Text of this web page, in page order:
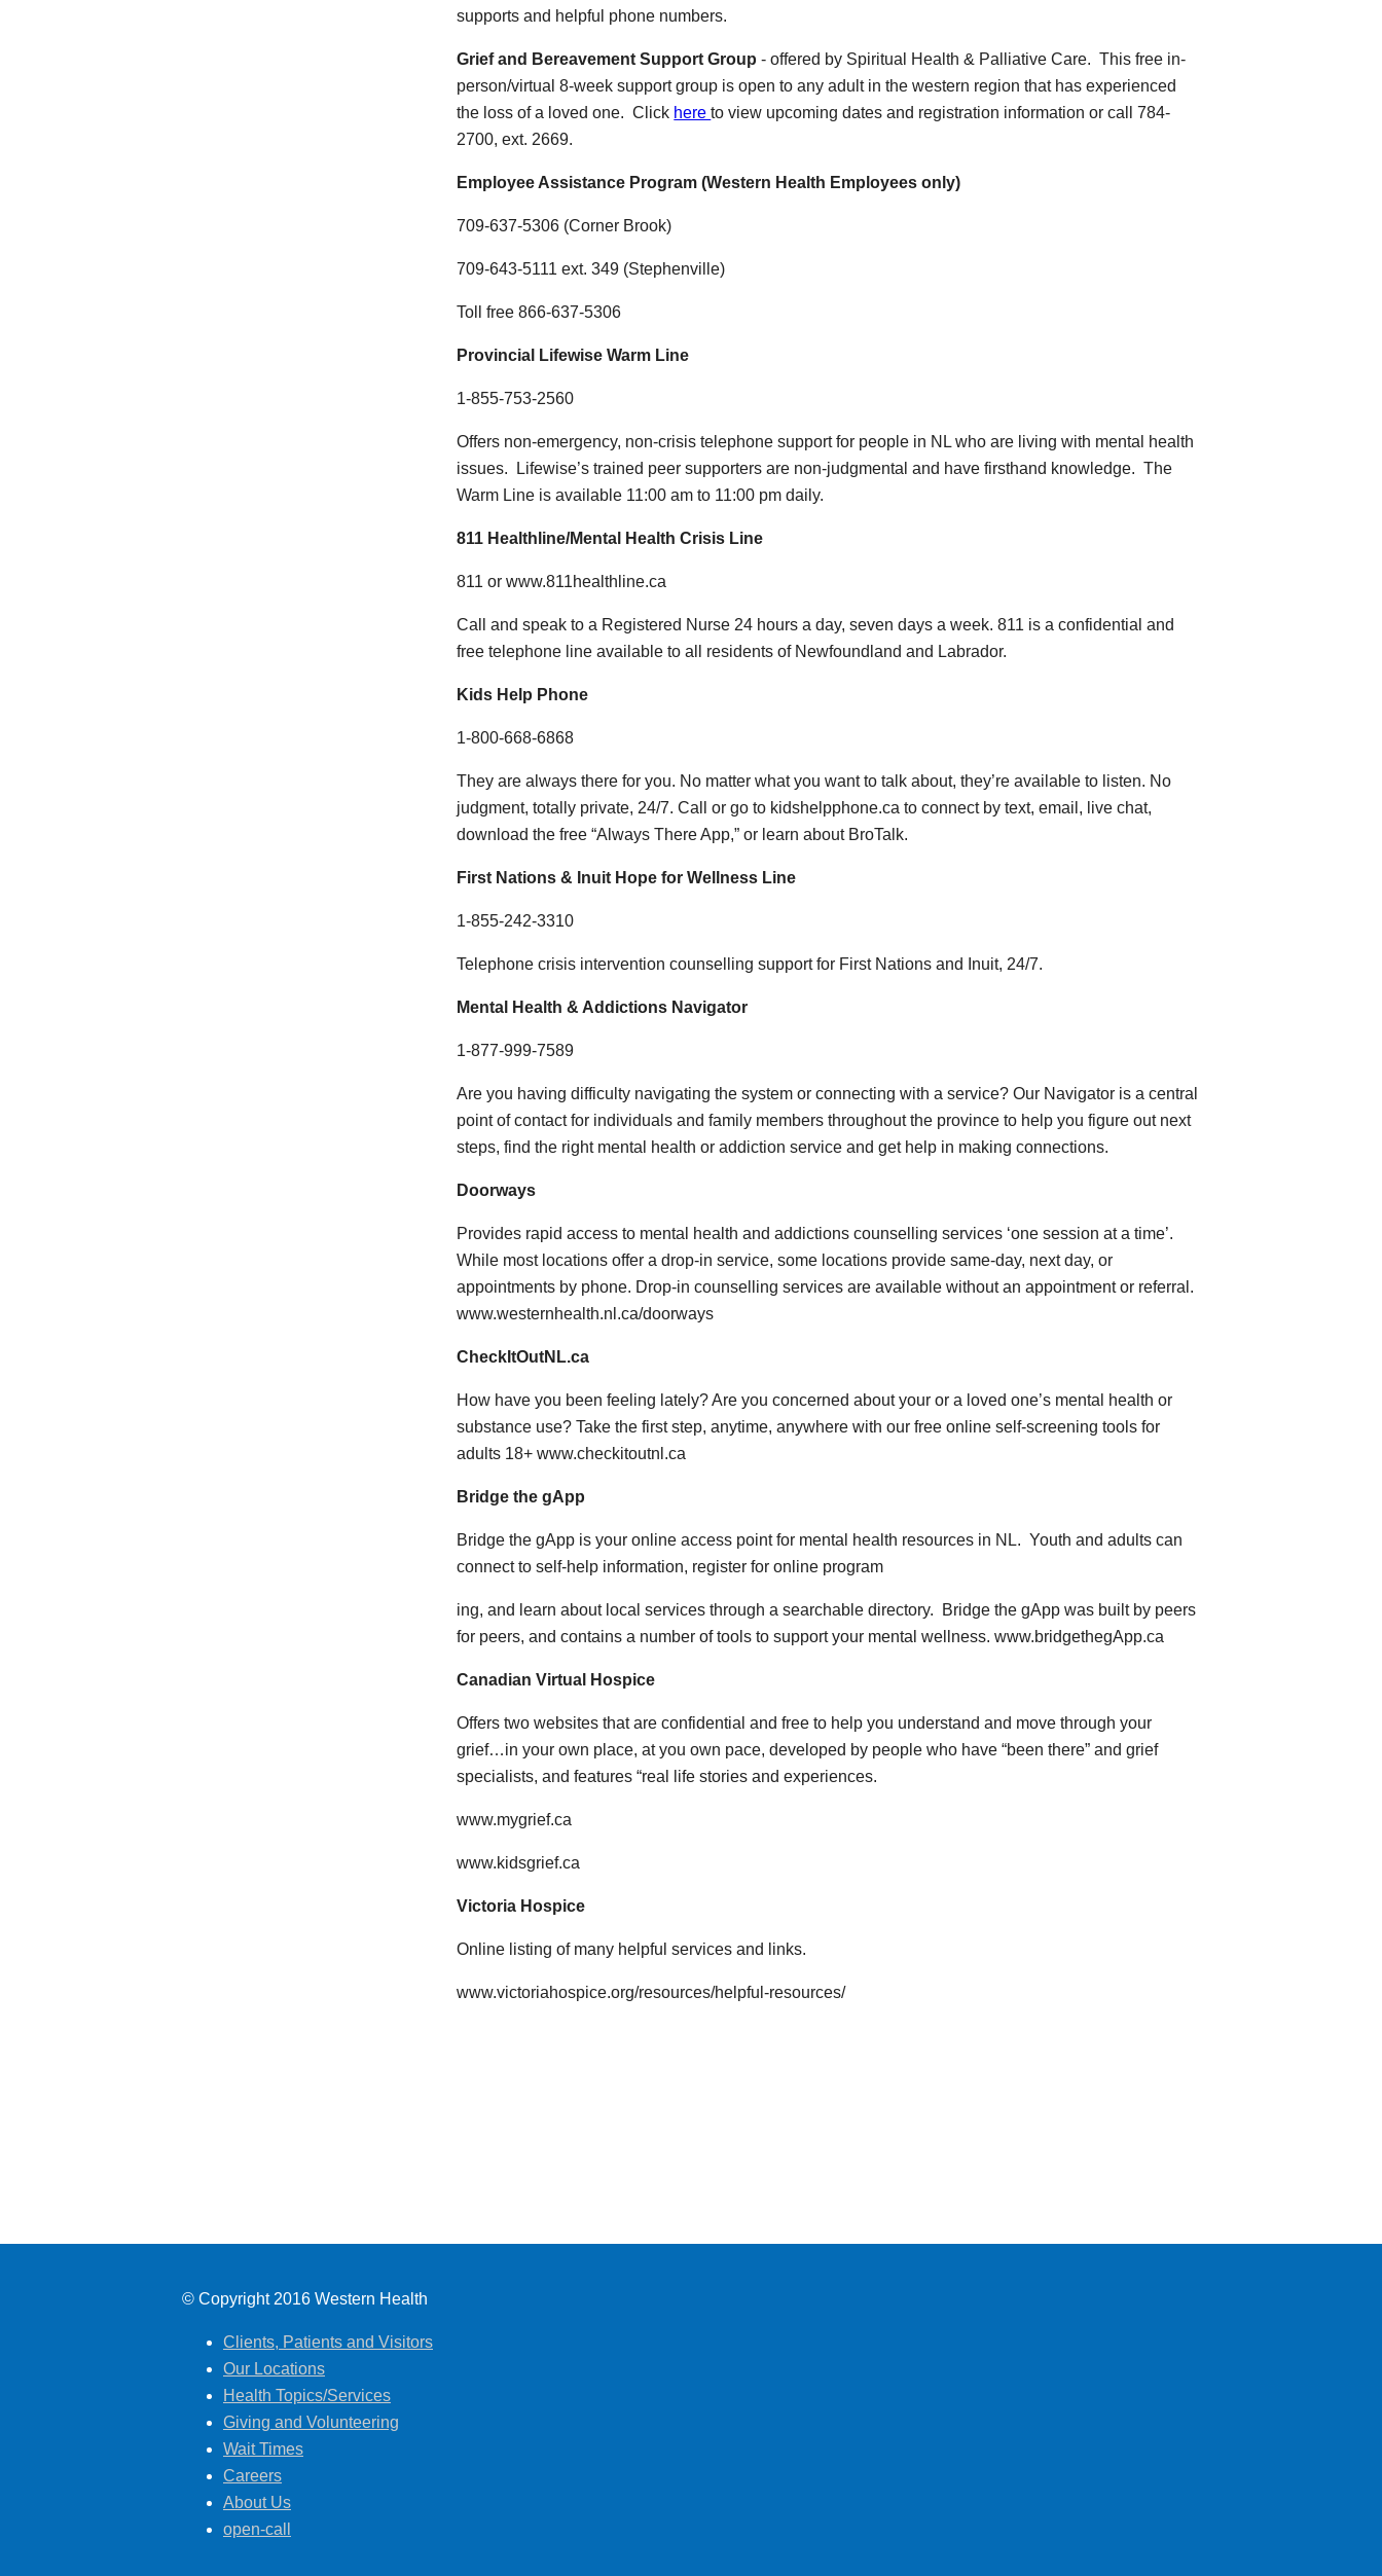
supports and helpful phone numbers.
Grief and Bereavement Support Group - offered by Spiritual Health & Palliative Care. This free in-
person/virtual 8-week support group is open to any adult in the western region that has experienced
the loss of a loved one. Click hereto view upcoming dates and registration information or call 784-
2700, ext. 2669.
Employee Assistance Program (Western Health Employees only)
709-637-5306 (Corner Brook)
709-643-5111 ext. 349 (Stephenville)
Toll free 866-637-5306
Provincial Lifewise Warm Line
1-855-753-2560
Offers non-emergency, non-crisis telephone support for people in NL who are living with mental health
issues. Lifewise’s trained peer supporters are non-judgmental and have firsthand knowledge. The
Warm Line is available 11:00 am to 11:00 pm daily.
811 Healthline/Mental Health Crisis Line
811 or www.811healthline.ca
Call and speak to a Registered Nurse 24 hours a day, seven days a week. 811 is a confidential and
free telephone line available to all residents of Newfoundland and Labrador.
Kids Help Phone
1-800-668-6868
They are always there for you. No matter what you want to talk about, they’re available to listen. No
judgment, totally private, 24/7. Call or go to kidshelpphone.ca to connect by text, email, live chat,
download the free “Always There App,” or learn about BroTalk.
First Nations & Inuit Hope for Wellness Line
1-855-242-3310
Telephone crisis intervention counselling support for First Nations and Inuit, 24/7.
Mental Health & Addictions Navigator
1-877-999-7589
Are you having difficulty navigating the system or connecting with a service? Our Navigator is a central
point of contact for individuals and family members throughout the province to help you figure out next
steps, find the right mental health or addiction service and get help in making connections.
Doorways
Provides rapid access to mental health and addictions counselling services ‘one session at a time’.
While most locations offer a drop-in service, some locations provide same-day, next day, or
appointments by phone. Drop-in counselling services are available without an appointment or referral.
www.westernhealth.nl.ca/doorways
CheckItOutNL.ca
How have you been feeling lately? Are you concerned about your or a loved one’s mental health or
substance use? Take the first step, anytime, anywhere with our free online self-screening tools for
adults 18+ www.checkitoutnl.ca
Bridge the gApp
Bridge the gApp is your online access point for mental health resources in NL. Youth and adults can
connect to self-help information, register for online program
ing, and learn about local services through a searchable directory. Bridge the gApp was built by peers
for peers, and contains a number of tools to support your mental wellness. www.bridgethegApp.ca
Canadian Virtual Hospice
Offers two websites that are confidential and free to help you understand and move through your
grief…in your own place, at you own pace, developed by people who have “been there” and grief
specialists, and features “real life stories and experiences.
www.mygrief.ca
www.kidsgrief.ca
Victoria Hospice
Online listing of many helpful services and links.
www.victoriahospice.org/resources/helpful-resources/
© Copyright 2016 Western Health
Clients, Patients and Visitors
Our Locations
Health Topics/Services
Giving and Volunteering
Wait Times
Careers
About Us
open-call